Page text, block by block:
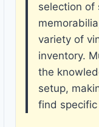
selection of
variety of
inventory.
the
setup,
find